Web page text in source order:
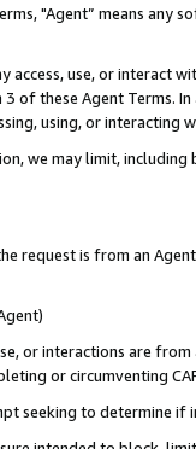
"Agent” means
access, use, or
of these Agent Terms.
using, or interacting
we may limit,
request is from an
or interactions are
or circumventing
seeking to determine if